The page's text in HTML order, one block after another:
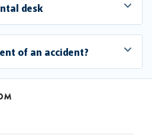
desk
of an accident?